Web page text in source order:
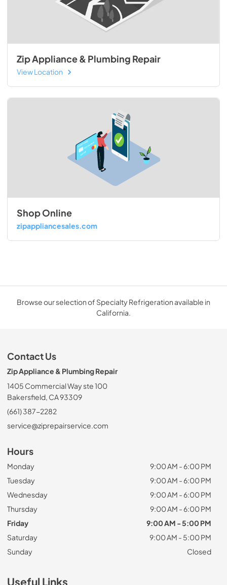
Zip Appliance & Plumbing Repair
View Location
Shop Online
zipappliancesales.com
Browse our selection of Specialty Refrigeration available in
California.
Contact Us
Zip Appliance & Plumbing Repair
1405 Commercial Way ste 100
Bakersfield, CA 93309
(661) 387-2282
service@ziprepairservice.com
Hours
Monday
9:00 AM - 6:00 PM
Tuesday
9:00 AM - 6:00 PM
Wednesday
9:00 AM - 6:00 PM
Thursday
9:00 AM - 6:00 PM
Friday
9:00 AM - 5:00 PM
Saturday
9:00 AM - 5:00 PM
Sunday
Closed
Useful Links